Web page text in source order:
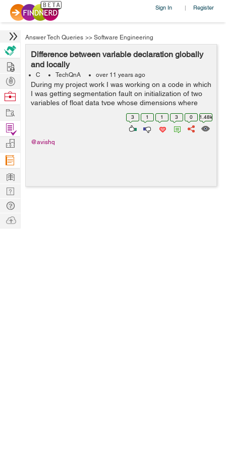
Sign In | Register
Answer Tech Queries >> Software Engineering
Difference between variable declaration globally
and locally
C TechQnA over 11 years ago
During my project work I was working on a code in which
I was getting segmentation fault on initialization of two
variables of float data type whose dimensions where
1000 cross 1800 for both of them, but when I declared
3 1 1 3 0 1.48k
@avishq
Hire
Post
Projects
Browse
Work
Find
Projects
Manage
Company
Learn
Nerd
Digest
Tech
Q & A
Ask